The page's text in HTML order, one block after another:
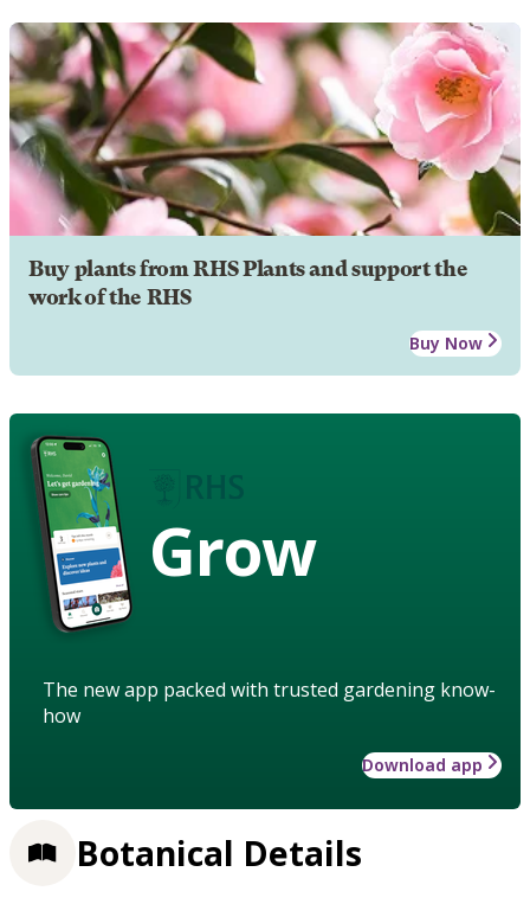
Buy plants from RHS Plants and support the
work of the RHS
Buy Now
Grow
The new app packed with trusted gardening know-
how
Download app
Botanical Details